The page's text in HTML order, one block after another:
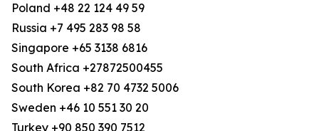
Poland +48 22 124 49 59
Russia +7 495 283 98 58
Singapore +65 3138 6816
South Africa +27872500455
South Korea +82 70 4732 5006
Sweden +46 10 551 30 20
Turkey +90 850 390 7512